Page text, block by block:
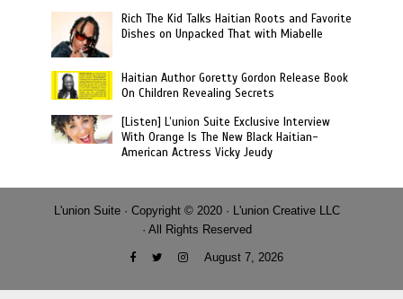
Rich The Kid Talks Haitian Roots and Favorite
Dishes on Unpacked That with Miabelle
Haitian Author Goretty Gordon Release Book
On Children Revealing Secrets
[Listen] L’union Suite Exclusive Interview
With Orange Is The New Black Haitian-
American Actress Vicky Jeudy
L'union Suite · Copyright © 2020 · L'union Creative LLC
· All Rights Reserved
August 7, 2026